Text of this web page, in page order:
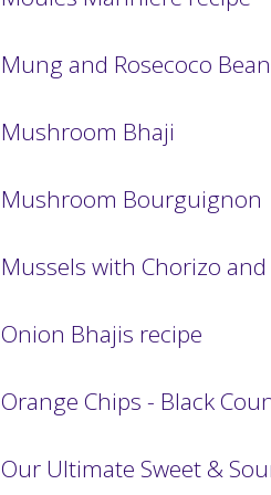
Mung and Rosecoco
Mushroom Bhaji
Mushroom Bourguignon
Mussels with Chorizo
Onion Bhajis recipe
Orange Chips - Black
Our Ultimate Sweet &